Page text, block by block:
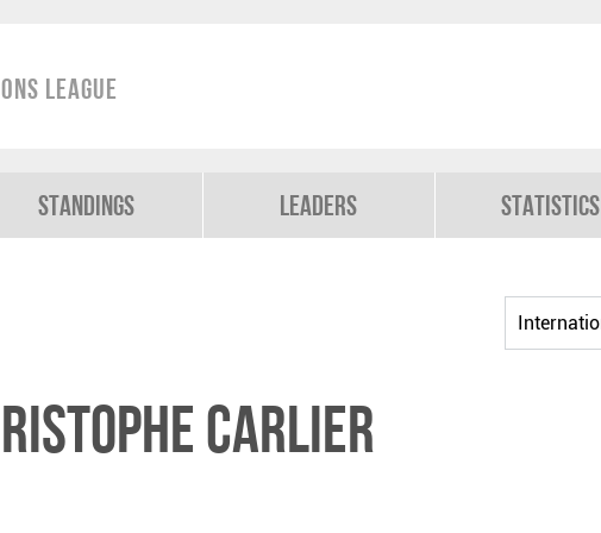
League
Standings Leaders Statistics
CARLIER